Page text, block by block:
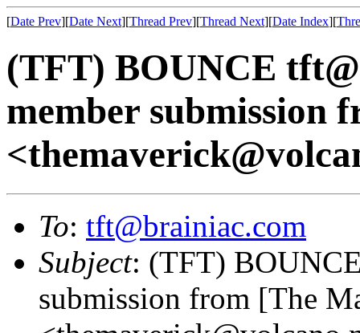
[Date Prev][Date Next][Thread Prev][Thread Next][Date Index][
(TFT) BOUNCE
member submission
To: tft@brainiac.com
Subject: (TFT)
submission from [The